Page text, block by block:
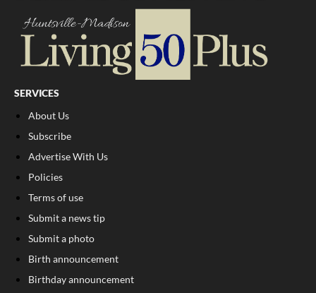
SERVICES
About Us
Subscribe
Advertise With Us
Policies
Terms of use
Submit a news tip
Submit a photo
Birth announcement
Birthday announcement